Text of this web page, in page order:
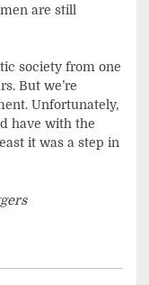
are still
society from one
But we’re
Unfortunately,
have with the
it was a step in